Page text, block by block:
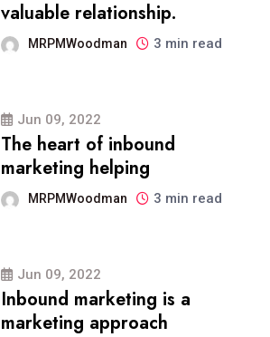
valuable relationship.
MRPMWoodman 3 min read
Jun 09, 2022
The heart of inbound
marketing helping
MRPMWoodman 3 min read
Jun 09, 2022
Inbound marketing is a
marketing approach